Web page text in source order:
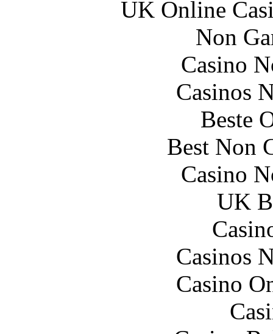
UK Online
Non
Casino
Casinos
Beste
Best Non
Casino
UK
Casinos
Casino